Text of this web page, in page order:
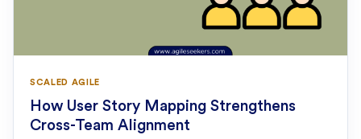
SCALED AGILE
How User Story Mapping Strengthens
Cross-Team Alignment